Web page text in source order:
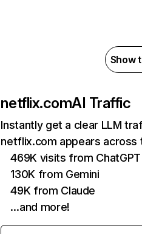
Show
netflix.comAI Traffic
Instantly get a clear LLM
netflix.com appears across
469K visits from ChatGPT
130K from Gemini
49K from Claude
…and more!